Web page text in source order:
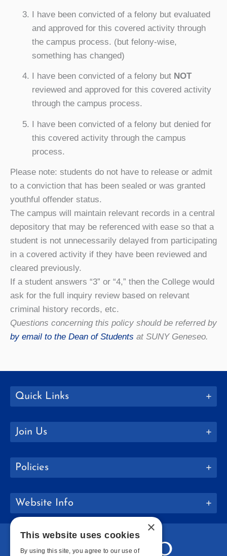
I have been convicted of a felony but evaluated
and approved for this covered activity through
the campus process. (but felony-wise,
something has changed)
I have been convicted of a felony but NOT
reviewed and approved for this covered activity
through the campus process.
I have been convicted of a felony but denied for
this covered activity through the campus
process.
Please note: students do not have to release or admit
to a conviction that has been sealed or was granted
youthful offender status.
The campus will maintain relevant records in a central
depository that may be referenced with ease so that a
student is not unnecessarily delayed from participating
in a covered activity if they have been reviewed and
cleared previously.
If a student answers “3” or “4,” then the College would
ask for the full inquiry review based on relevant
criminal history records, etc.
Questions concerning this policy should be referred by
by email to the Dean of Students at SUNY Geneseo.
Quick Links
Join Us
Policies
Website Info
×
This website uses cookies
By using this site, you agree to our use of